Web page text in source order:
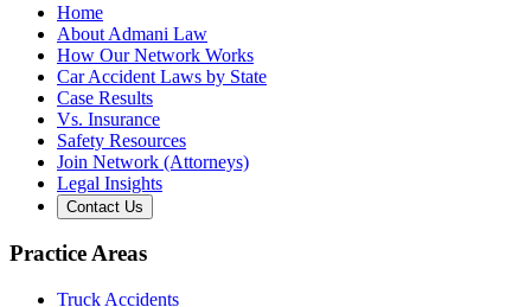
Home
About Admani Law
How Our Network Works
Car Accident Laws by State
Case Results
Vs. Insurance
Safety Resources
Join Network (Attorneys)
Legal Insights
Contact Us
Practice Areas
Truck Accidents